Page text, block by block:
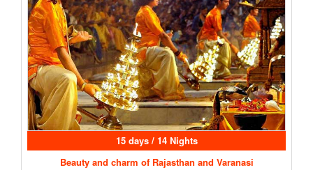
15 days / 14 Nights
Beauty and charm of Rajasthan and Varanasi